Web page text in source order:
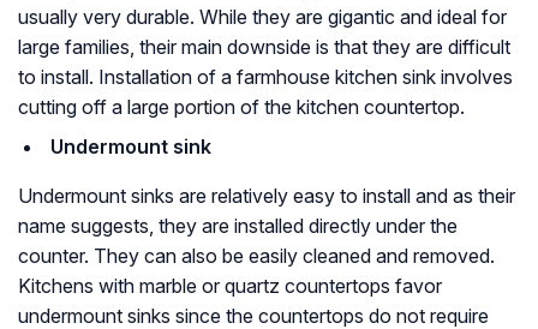
usually very durable. While they are gigantic and ideal for
large families, their main downside is that they are difficult
to install. Installation of a farmhouse kitchen sink involves
cutting off a large portion of the kitchen countertop.
Undermount sink
Undermount sinks are relatively easy to install and as their
name suggests, they are installed directly under the
counter. They can also be easily cleaned and removed.
Kitchens with marble or quartz countertops favor
undermount sinks since the countertops do not require